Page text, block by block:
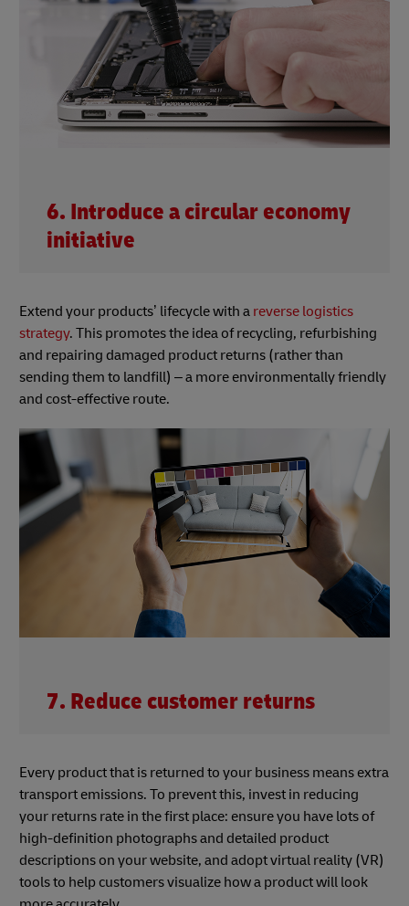
6. Introduce a circular economy
initiative
Extend your products’ lifecycle with a reverse logistics
strategy. This promotes the idea of recycling, refurbishing
and repairing damaged product returns (rather than
sending them to landfill) – a more environmentally friendly
and cost-effective route.
7. Reduce customer returns
Every product that is returned to your business means extra
transport emissions. To prevent this, invest in reducing
your returns rate in the first place: ensure you have lots of
high-definition photographs and detailed product
descriptions on your website, and adopt virtual reality (VR)
tools to help customers visualize how a product will look